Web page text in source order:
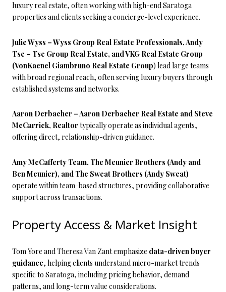
luxury real estate, often working with high-end Saratoga
properties and clients seeking a concierge-level experience.
Julie Wyss – Wyss Group Real Estate Professionals, Andy
Tse – Tse Group Real Estate, and VKG Real Estate Group
(VonKaenel Giambruno Real Estate Group) lead large teams
with broad regional reach, often serving luxury buyers through
established systems and networks.
Aaron Derbacher – Aaron Derbacher Real Estate and Steve
McCarrick, Realtor typically operate as individual agents,
offering direct, relationship-driven guidance.
Amy McCafferty Team, The Meunier Brothers (Andy and
Ben Meunier), and The Sweat Brothers (Andy Sweat)
operate within team-based structures, providing collaborative
support across transactions.
Property Access & Market Insight
Tom Yore and Theresa Van Zant emphasize data-driven buyer
guidance, helping clients understand micro-market trends
specific to Saratoga, including pricing behavior, demand
patterns, and long-term value considerations.